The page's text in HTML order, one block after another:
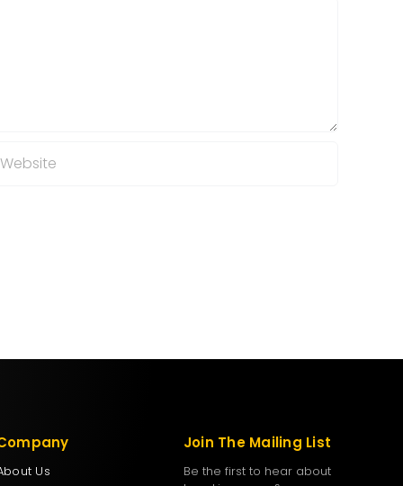
Us
Join The Mailing List
Be the first to hear about